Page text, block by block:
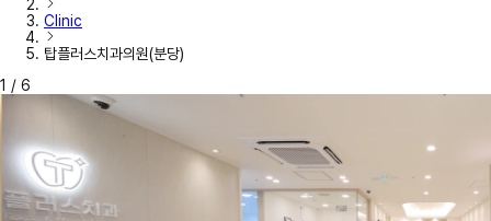
Clinic
탑플러스치과의원(분당)
1 / 6